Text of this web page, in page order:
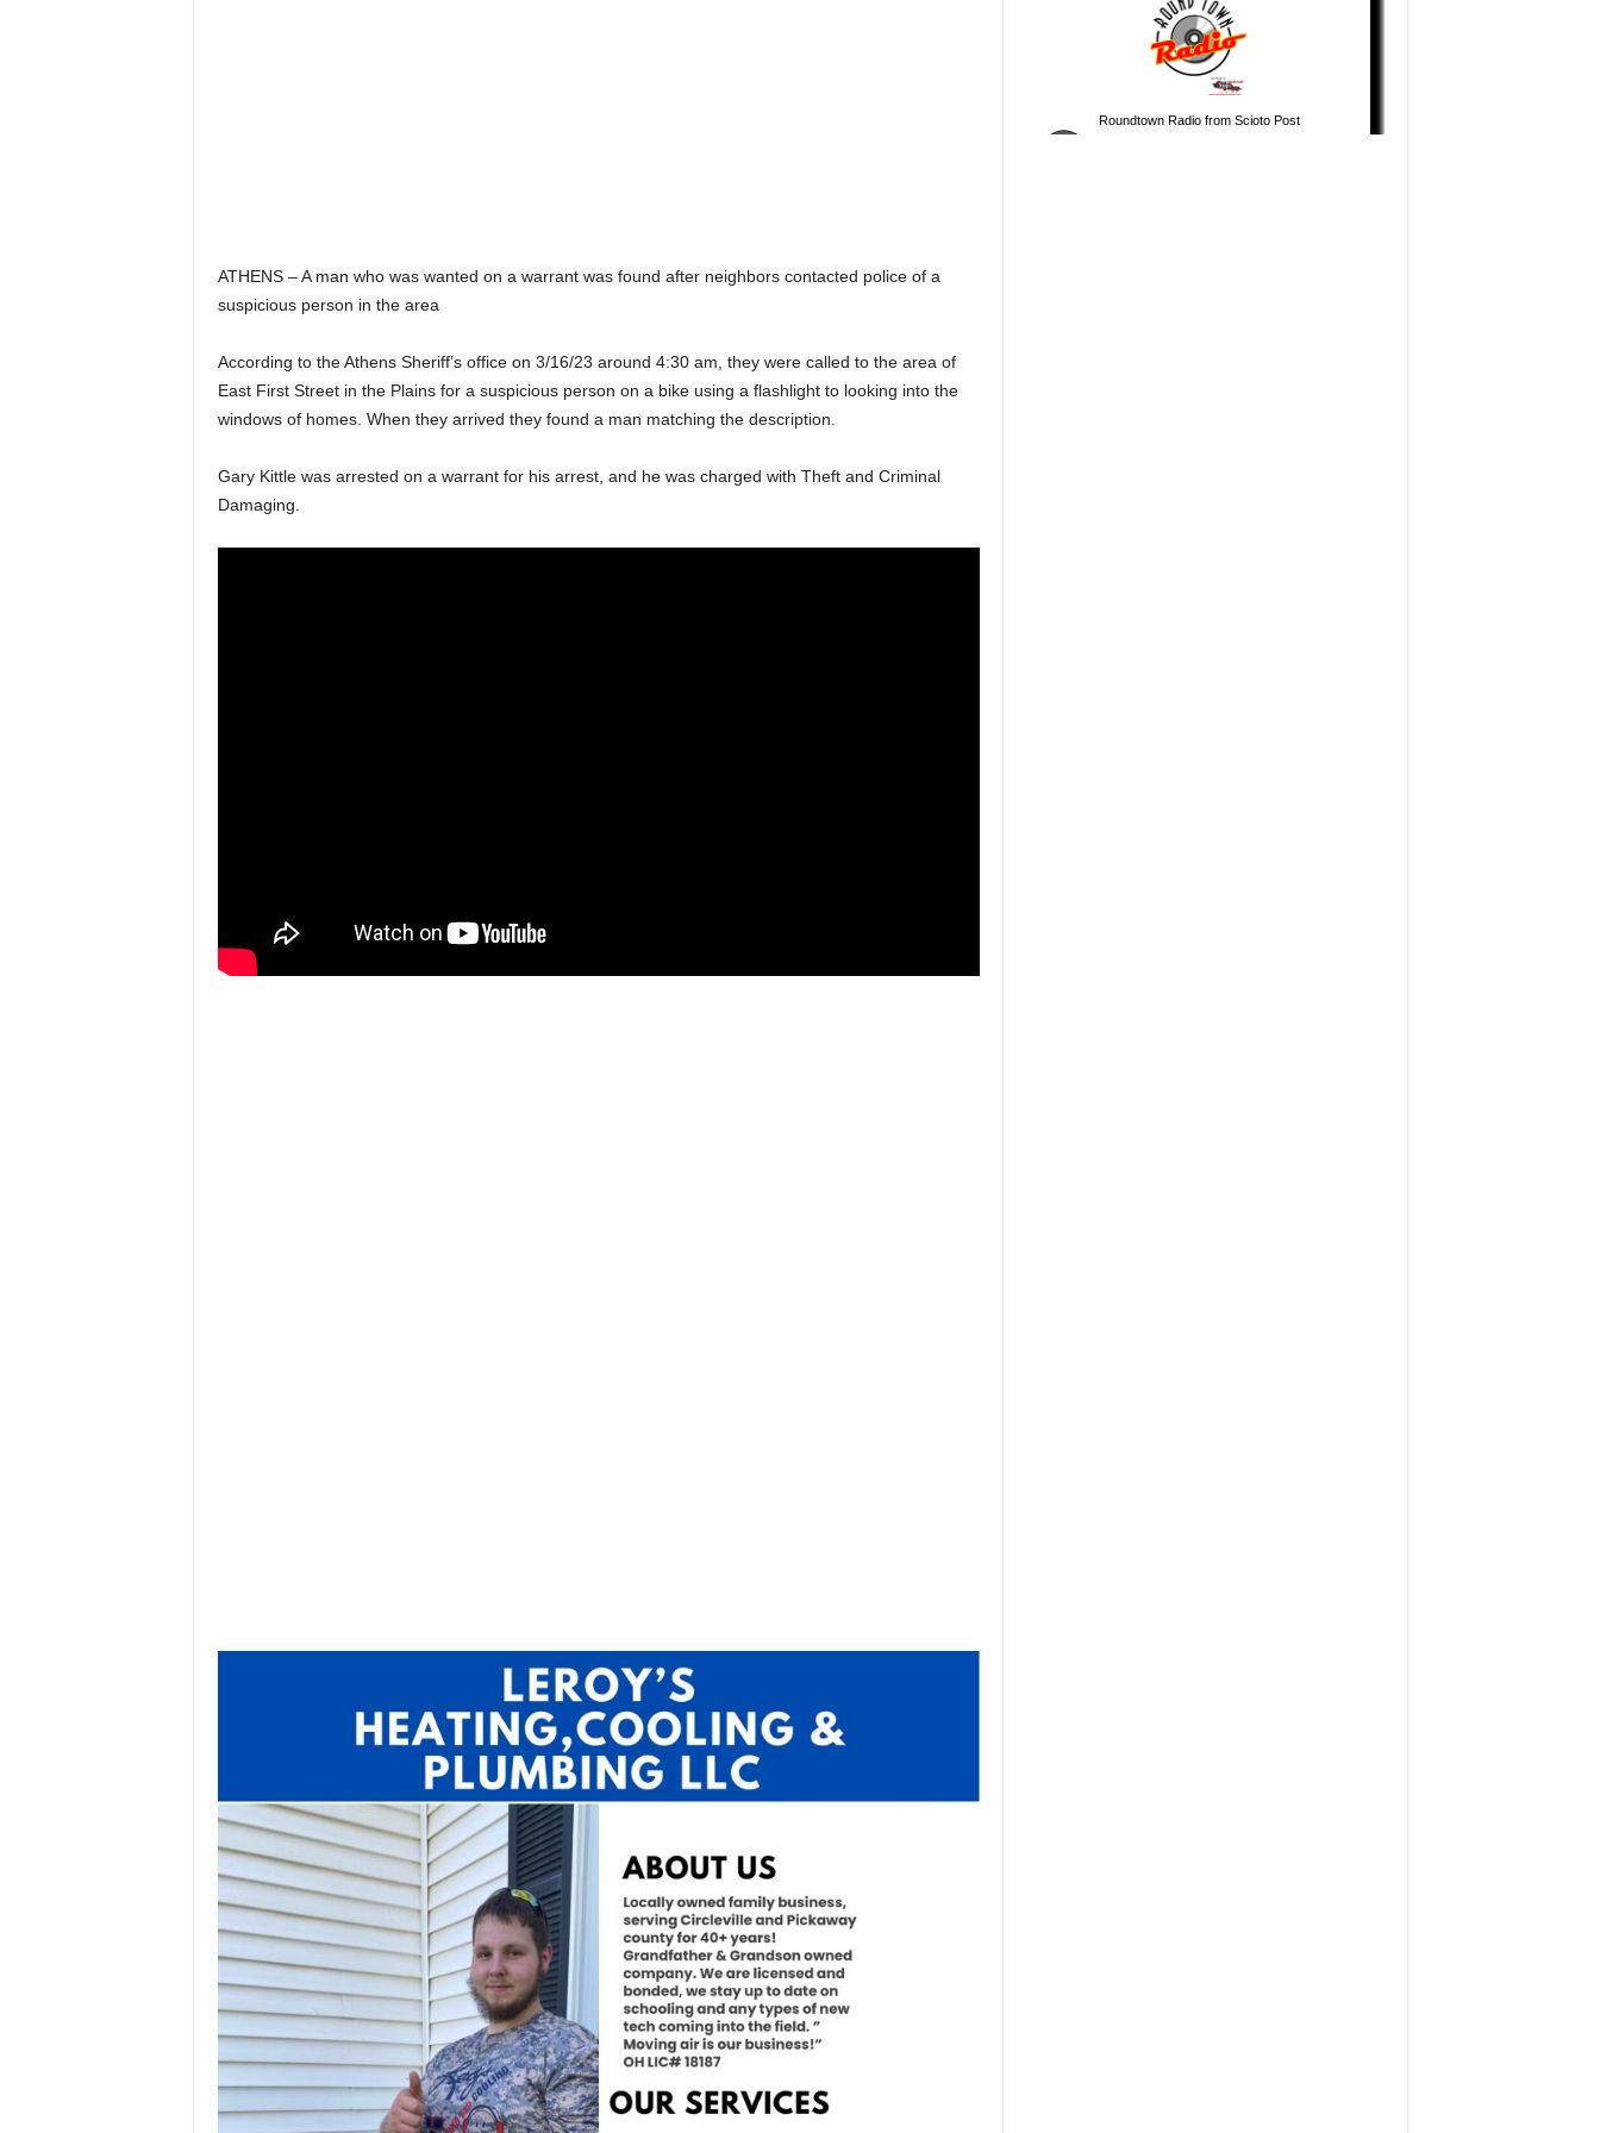
ATHENS – A man who was wanted on a warrant was found after neighbors contacted police of a
suspicious person in the area
According to the Athens Sheriff’s office on 3/16/23 around 4:30 am, they were called to the area of
East First Street in the Plains for a suspicious person on a bike using a flashlight to looking into the
windows of homes. When they arrived they found a man matching the description.
Gary Kittle was arrested on a warrant for his arrest, and he was charged with Theft and Criminal
Damaging.